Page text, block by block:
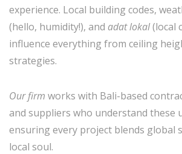
experience. Local building codes,
(hello, humidity!), and adat lokal(local
influence everything from ceiling
strategies.
Our firm works with Bali-based
and suppliers who understand these
ensuring every project blends global
local soul.